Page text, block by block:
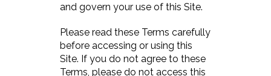
and govern your use of this Site.
Please read these Terms carefully
before accessing or using this
Site. If you do not agree to these
Terms, please do not access this